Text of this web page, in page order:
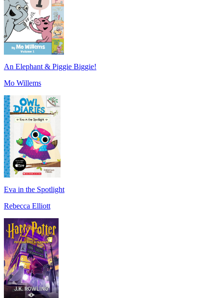
An Elephant & Piggie Biggie!
Mo Willems
Eva in the Spotlight
Rebecca Elliott